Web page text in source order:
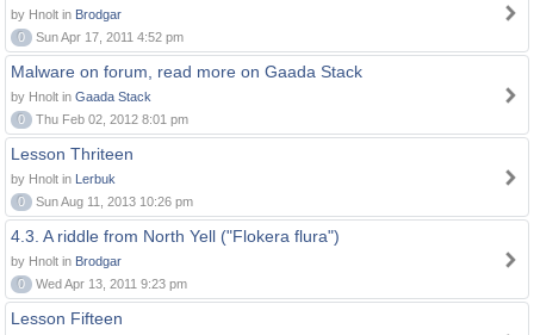
by Hnolt in Brodgar
0
Sun Apr 17, 2011 4:52 pm
Malware on forum, read more on Gaada Stack
by Hnolt in Gaada Stack
0
Thu Feb 02, 2012 8:01 pm
Lesson Thriteen
by Hnolt in Lerbuk
0
Sun Aug 11, 2013 10:26 pm
4.3. A riddle from North Yell ("Flokera flura")
by Hnolt in Brodgar
0
Wed Apr 13, 2011 9:23 pm
Lesson Fifteen